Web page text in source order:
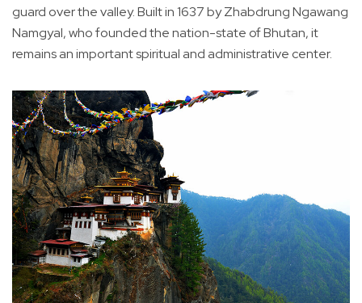
guard over the valley. Built in 1637 by Zhabdrung Ngawang
Namgyal, who founded the nation-state of Bhutan, it
remains an important spiritual and administrative center.